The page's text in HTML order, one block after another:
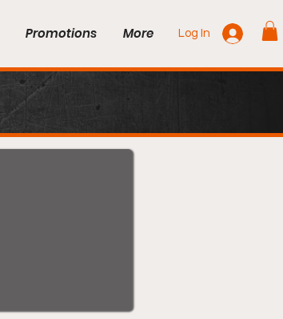
Promotions More Log In